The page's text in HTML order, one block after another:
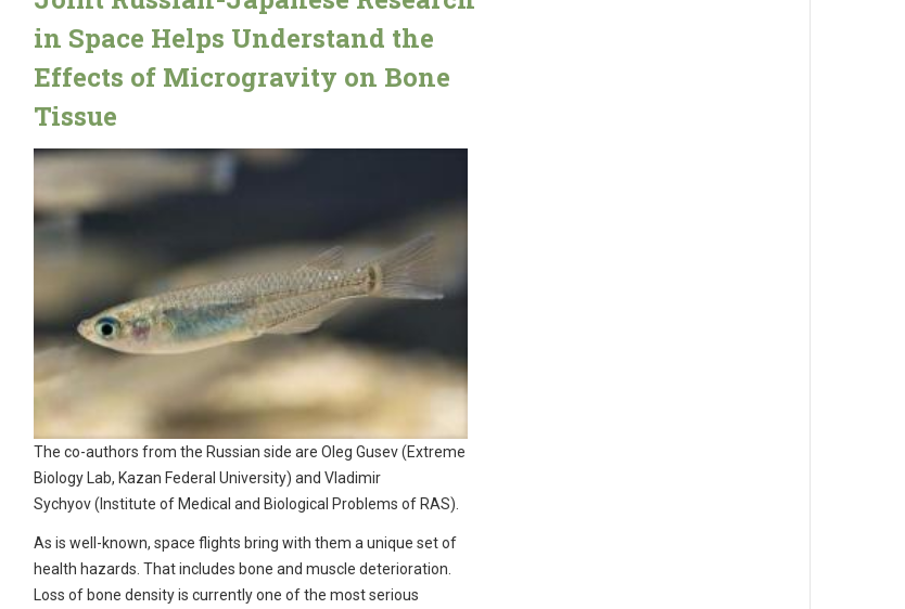
in Space Helps Understand the
Effects of Microgravity on Bone
Tissue
The co-authors from the Russian side are Oleg Gusev (Extreme
Biology Lab, Kazan Federal University) and Vladimir
Sychyov (Institute of Medical and Biological Problems of RAS).
As is well-known, space flights bring with them a unique set of
health hazards. That includes bone and muscle deterioration.
Loss of bone density is currently one of the most serious